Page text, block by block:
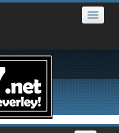
Toggle